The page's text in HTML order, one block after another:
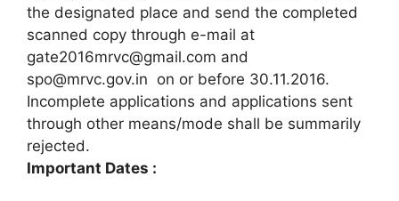
the designated place and send the completed
scanned copy through e-mail at
gate2016mrvc@gmail.com and
spo@mrvc.gov.in on or before 30.11.2016.
Incomplete applications and applications sent
through other means/mode shall be summarily
rejected.
Important Dates :